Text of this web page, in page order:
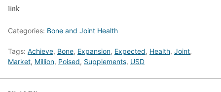
link
Categories: Bone and Joint Health
Tags: Achieve, Bone, Expansion, Expected, Health, Joint,
Market, Million, Poised, Supplements, USD